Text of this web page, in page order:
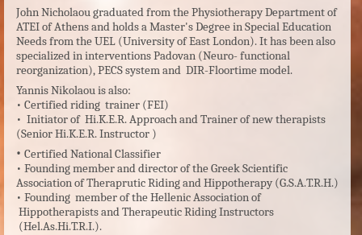
John Nicholaou graduated from the Physiotherapy Department of
ATEI of Athens and holds a Master's Degree in Special Education
Needs from the UEL (University of East London). It has been also
specialized in interventions Padovan (Neuro- functional
reorganization), PECS system and DIR-Floortime model.
Yannis Nikolaou is also:
• Certified riding trainer (FEI)
• Initiator of Hi.K.E.R. Approach and Trainer of new therapists
(Senior Hi.K.E.R. Instructor )
• Certified National Classifier
• Founding member and director of the Greek Scientific
Association of Theraprutic Riding and Hippotherapy (G.S.A.T.R.H.)
• Founding member of the Hellenic Association of
Hippotherapists and Therapeutic Riding Instructors
(Hel.As.Hi.T.R.I.).